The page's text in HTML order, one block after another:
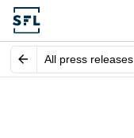
All press releases